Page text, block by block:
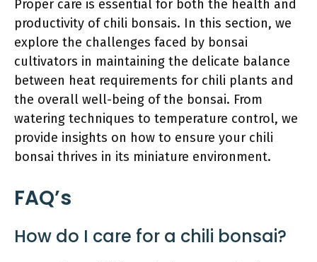
Proper care is essential for both the health and
productivity of chili bonsais. In this section, we
explore the challenges faced by bonsai
cultivators in maintaining the delicate balance
between heat requirements for chili plants and
the overall well-being of the bonsai. From
watering techniques to temperature control, we
provide insights on how to ensure your chili
bonsai thrives in its miniature environment.
FAQ’s
How do I care for a chili bonsai?